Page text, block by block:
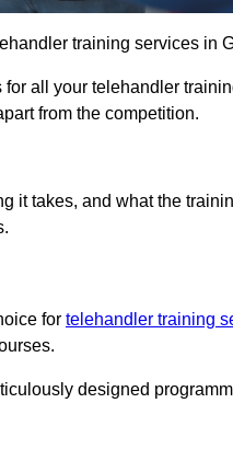
training services in
all your telehandler
from the competition.
it takes, and what the
for telehandler training
designed